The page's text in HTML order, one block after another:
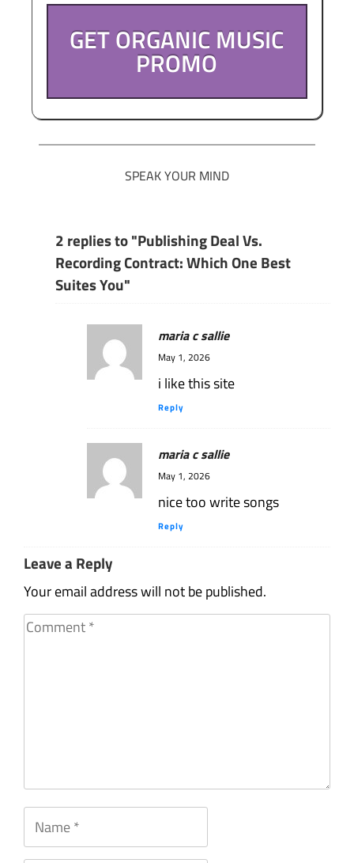
GET ORGANIC MUSIC
PROMO
SPEAK YOUR MIND
2 replies to "Publishing Deal Vs.
Recording Contract: Which One Best
Suites You"
maria c sallie
May 1, 2026
i like this site
Reply
maria c sallie
May 1, 2026
nice too write songs
Reply
Leave a Reply
Your email address will not be published.